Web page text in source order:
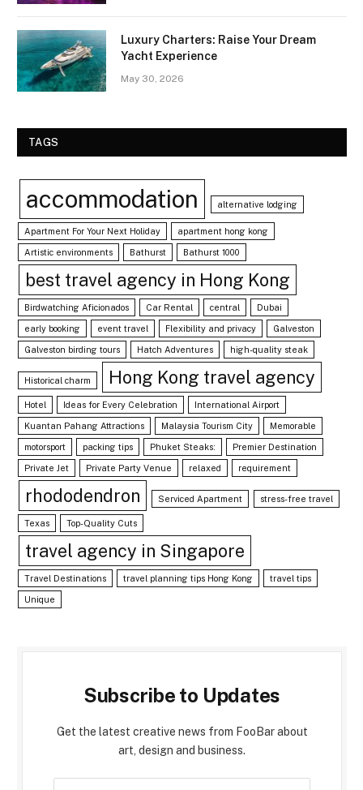
Luxury Charters: Raise Your Dream
Yacht Experience
May 30, 2026
TAGS
accommodation alternative lodging
Apartment For Your Next Holiday apartment hong kong
Artistic environments Bathurst Bathurst 1000
best travel agency in Hong Kong
Birdwatching Aficionados Car Rental central Dubai
early booking event travel Flexibility and privacy Galveston
Galveston birding tours Hatch Adventures high-quality steak
Historical charm Hong Kong travel agency
Hotel Ideas for Every Celebration International Airport
Kuantan Pahang Attractions Malaysia Tourism City Memorable
motorsport packing tips Phuket Steaks: Premier Destination
Private Jet Private Party Venue relaxed requirement
rhododendron Serviced Apartment stress-free travel
Texas Top-Quality Cuts
travel agency in Singapore
Travel Destinations travel planning tips Hong Kong travel tips
Unique
Subscribe to Updates
Get the latest creative news from FooBar about
art, design and business.